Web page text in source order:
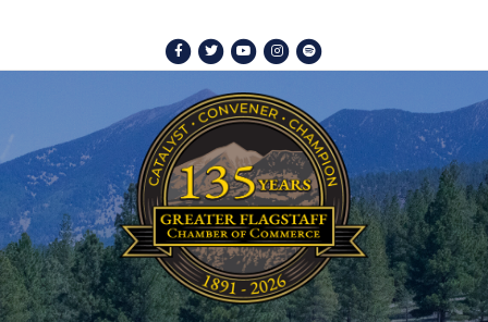
Facebook
TwitterYoutubeInstagram
Spotify